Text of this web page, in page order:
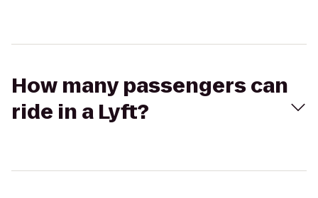
How many passengers can
ride in a Lyft?